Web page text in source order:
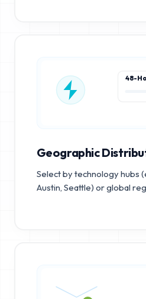
48-
Geographic
Select by technology hubs
Austin, Seattle) or global